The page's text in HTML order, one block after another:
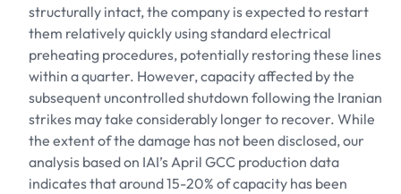
structurally intact, the company is expected to restart
them relatively quickly using standard electrical
preheating procedures, potentially restoring these lines
within a quarter. However, capacity affected by the
subsequent uncontrolled shutdown following the Iranian
strikes may take considerably longer to recover. While
the extent of the damage has not been disclosed, our
analysis based on IAI’s April GCC production data
indicates that around 15-20% of capacity has been